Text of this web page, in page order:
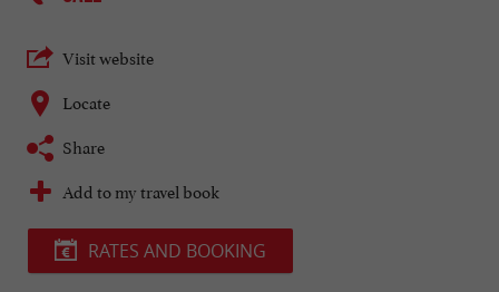
Visit website
Locate
Share
Add to my travel book
RATES AND BOOKING